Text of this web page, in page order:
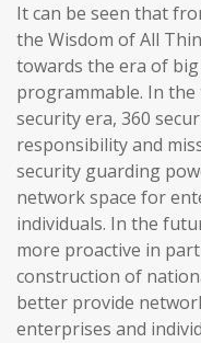
It can be seen that
the Wisdom of All
towards the era of
programmable. In
security era, 360
responsibility and
security guarding
network space for
individuals. In the
more proactive in
construction of
better provide
enterprises and